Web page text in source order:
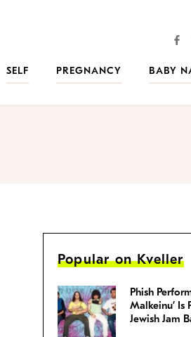
SELF PREGNANCY
BABY
Popular on Kveller
Phish
Malkeinu’ Is
Jewish Jam